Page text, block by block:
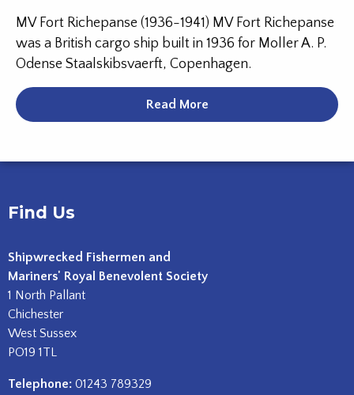
MV Fort Richepanse (1936-1941) MV Fort Richepanse
was a British cargo ship built in 1936 for Moller A. P.
Odense Staalskibsvaerft, Copenhagen.
Read More
Find Us
Shipwrecked Fishermen and
Mariners' Royal Benevolent Society
1 North Pallant
Chichester
West Sussex
PO19 1TL
Telephone: 01243 789329